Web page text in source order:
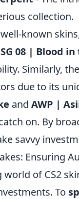
collection.
known
08 | Blood
Similarly, the
due to its
and AWP |
on. By
savvy
Ensuring
of CS2
To